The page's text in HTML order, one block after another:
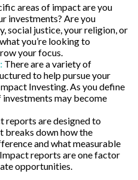
areas of impact are you
investments? Are you
social justice, your religion, or
you’re looking to
your focus.
There are a variety of
to help pursue your
Investing. As you define
may become
reports are designed to
breaks down how the
and what measurable
reports are one factor
opportunities.